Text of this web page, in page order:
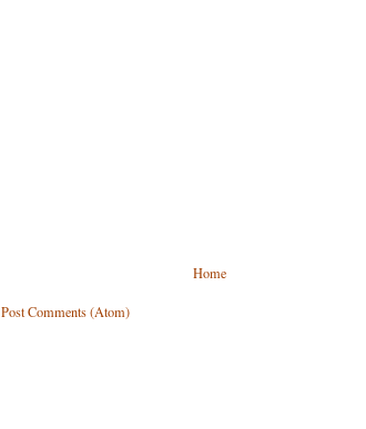
Home
Post Comments (Atom)